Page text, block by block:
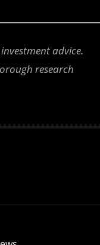
advice.
research